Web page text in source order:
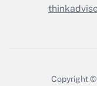
Copyright